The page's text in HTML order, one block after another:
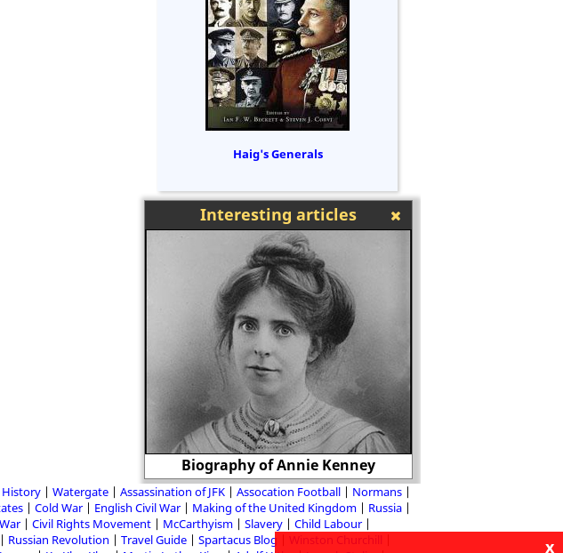
Haig's Generals
Interesting articles
Biography of Annie Kenney
Watergate Assassination of JFK Assocation Football
Normans
Cold War English Civil War Making of the United Kingdom
Russia
Civil Rights Movement McCarthyism Slavery
Child Labour
Russian Revolution Travel Guide Spartacus Blog
Winston Churchill
x